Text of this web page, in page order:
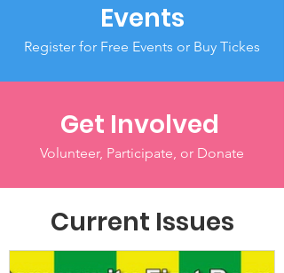
Events
Register for Free Events or Buy Tickes
Get Involved
Volunteer, Participate, or Donate
Current Issues